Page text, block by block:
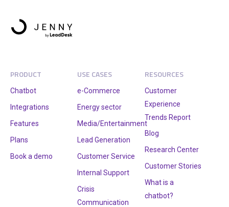
PRODUCT
Chatbot
Integrations
Features
Plans
Book a demo
USE CASES
e-Commerce
Energy sector
Media/Entertainment
Lead Generation
Customer Service
Internal Support
Crisis
Communication
RESOURCES
Customer
Experience
Trends Report
Blog
Research Center
Customer Stories
What is a
chatbot?